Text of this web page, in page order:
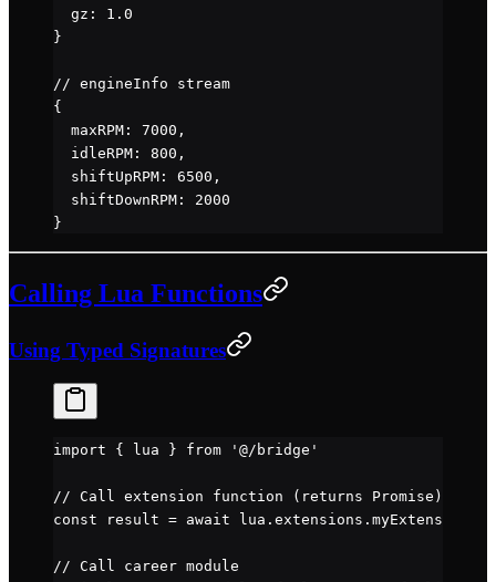
  gz
: 1.0
}
// engineInfo stream
{
  maxRPM
: 7000 ,
  idleRPM
: 800 ,
  shiftUpRPM
: 6500 ,
  shiftDownRPM
: 2000
}
Calling Lua Functions
Using Typed Signatures
import { lua } from '@/bridge'
// Call extension function (returns Promise)
const result = await lua.extensions.myExtension.
// Call career module